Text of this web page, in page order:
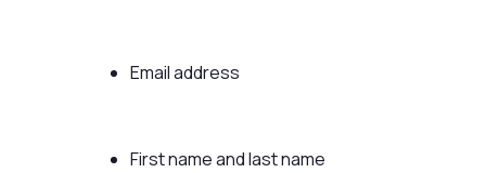
Email address
First name and last name